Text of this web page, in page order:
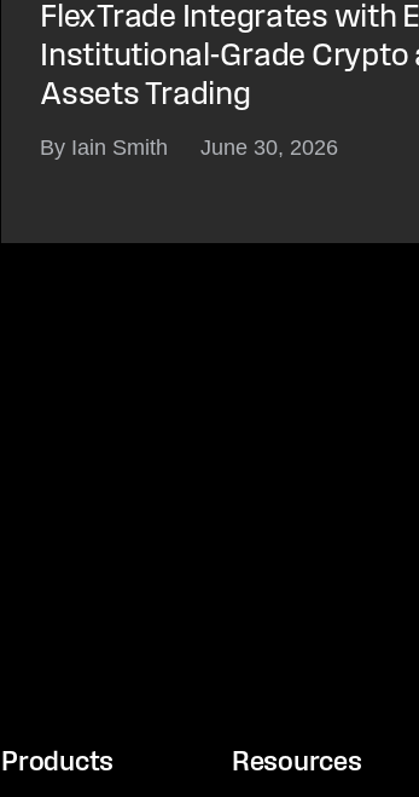
FlexTrade Integrates with
Institutional-Grade Crypto
Assets Trading
By Iain Smith June 30, 2026
Products Resources